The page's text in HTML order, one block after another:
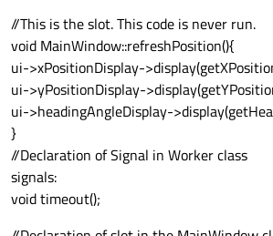
//This is the slot. This code is never run.
void MainWindow::refreshPosition(){
ui->xPositionDisplay-
ui->yPositionDisplay-
ui->headingAngleDisplay-
}
//Declaration of Signal in Worker class
signals:
void timeout();